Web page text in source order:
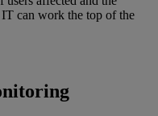
can work the top of the